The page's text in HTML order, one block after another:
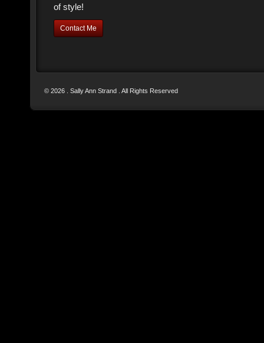
of style!
Contact Me
© 2026 . Sally Ann Strand . All Rights Reserved